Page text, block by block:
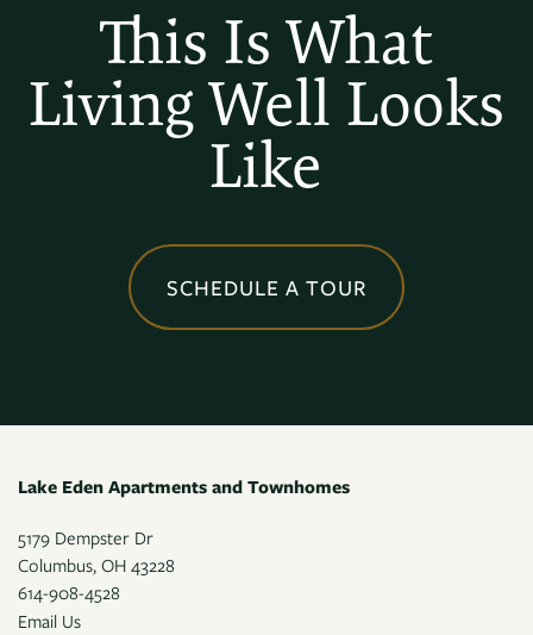
PHOTO GALLERY
NEIGHBORHOOD
CONTACT US
This Is What
Living Well Looks
Like
SCHEDULE A TOUR
Lake Eden Apartments and Townhomes
5179 Dempster Dr
Columbus, OH 43228
614-908-4528
Email Us